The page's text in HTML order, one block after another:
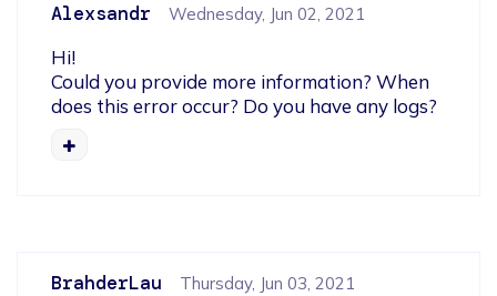
Alexsandr Wednesday, Jun 02, 2021
Hi!
Could you provide more information? When
does this error occur? Do you have any logs?
BrahderLau Thursday, Jun 03, 2021